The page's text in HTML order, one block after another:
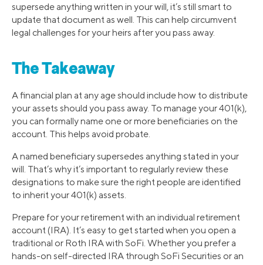
supersede anything written in your will, it’s still smart to
update that document as well. This can help circumvent
legal challenges for your heirs after you pass away.
The Takeaway
A financial plan at any age should include how to distribute
your assets should you pass away. To manage your 401(k),
you can formally name one or more beneficiaries on the
account. This helps avoid probate.
A named beneficiary supersedes anything stated in your
will. That’s why it’s important to regularly review these
designations to make sure the right people are identified
to inherit your 401(k) assets.
Prepare for your retirement with an individual retirement
account (IRA). It’s easy to get started when you open a
traditional or Roth IRA with SoFi. Whether you prefer a
hands-on self-directed IRA through SoFi Securities or an